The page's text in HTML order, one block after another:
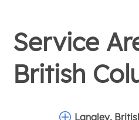
Service
British
Langley,